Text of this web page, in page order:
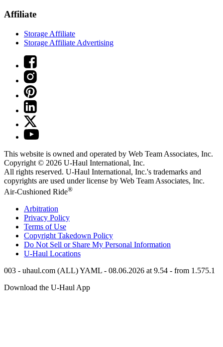
Affiliate
Storage Affiliate
Storage Affiliate Advertising
This website is owned and operated by Web Team Associates, Inc.
Copyright © 2026 U-Haul International, Inc.
All rights reserved. U-Haul International, Inc.'s trademarks and
copyrights are used under license by Web Team Associates, Inc.
Air-Cushioned Ride®
Arbitration
Privacy Policy
Terms of Use
Copyright Takedown Policy
Do Not Sell or Share My Personal Information
U-Haul Locations
003 - uhaul.com (ALL) YAML - 08.06.2026 at 9.54 - from 1.575.1
Download the U-Haul App